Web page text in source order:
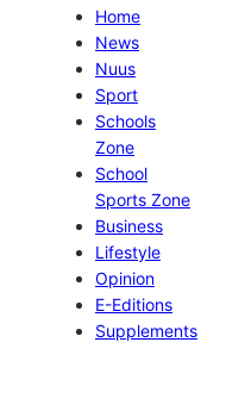
Home
News
Nuus
Sport
Schools
Zone
School
Sports Zone
Business
Lifestyle
Opinion
E-Editions
Supplements